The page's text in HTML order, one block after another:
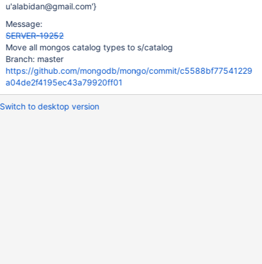
u'alabidan@gmail.com'}
Message:
SERVER-19252
Move all mongos catalog types to s/catalog
Branch: master
https://github.com/mongodb/mongo/commit/c5588bf77541229
a04de2f4195ec43a79920ff01
Switch to desktop version